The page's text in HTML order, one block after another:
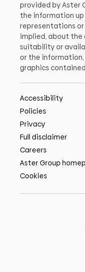
provided by Aster
the information
representations or
implied, about the
suitability or
or the
graphics
Accessibility
Policies
Privacy
Full disclaimer
Careers
Aster Group
Cookies